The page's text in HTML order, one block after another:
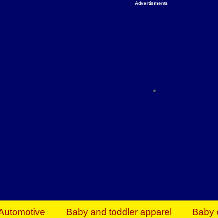
Advertisments
Everything You Need to Give Back Find
Baby and toddler apparel Baby